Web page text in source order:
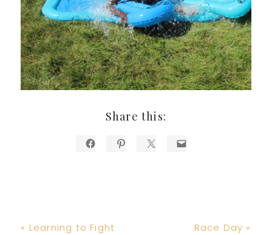
Share this:
Previous
« Learning to Fight
Next
Race Day »